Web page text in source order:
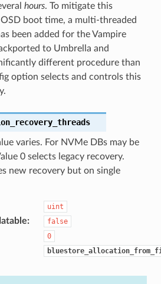
hours. To mitigate this
boot time, a multi-threaded
been added for the Vampire
to Umbrella and
different procedure than
option selects and controls this
varies. For NVMe DBs may be
0 selects legacy recovery.
new recovery but on single
uint
: false
0